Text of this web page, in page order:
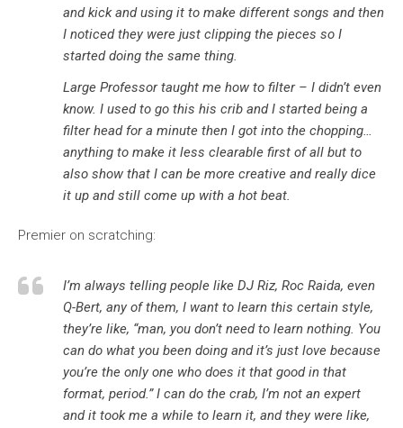
and kick and using it to make different songs and then
I noticed they were just clipping the pieces so I
started doing the same thing.
Large Professor taught me how to filter – I didn’t even
know. I used to go this his crib and I started being a
filter head for a minute then I got into the chopping…
anything to make it less clearable first of all but to
also show that I can be more creative and really dice
it up and still come up with a hot beat.
Premier on scratching:
I’m always telling people like DJ Riz, Roc Raida, even
Q-Bert, any of them, I want to learn this certain style,
they’re like, “man, you don’t need to learn nothing. You
can do what you been doing and it’s just love because
you’re the only one who does it that good in that
format, period.” I can do the crab, I’m not an expert
and it took me a while to learn it, and they were like,